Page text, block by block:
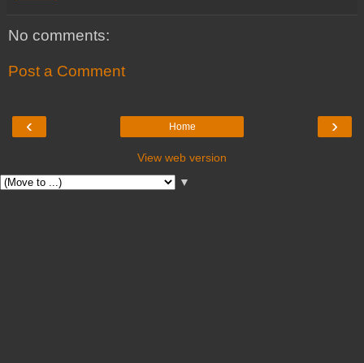
No comments:
Post a Comment
‹ ›
Home
View web version
▼